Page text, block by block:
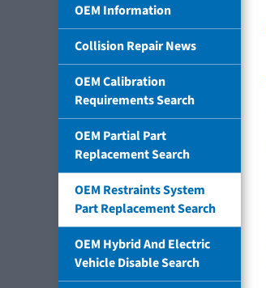
OEM Information
Collision Repair News
OEM Calibration
Requirements Search
OEM Partial Part
Replacement Search
OEM Restraints System
Part Replacement Search
OEM Hybrid And Electric
Vehicle Disable Search